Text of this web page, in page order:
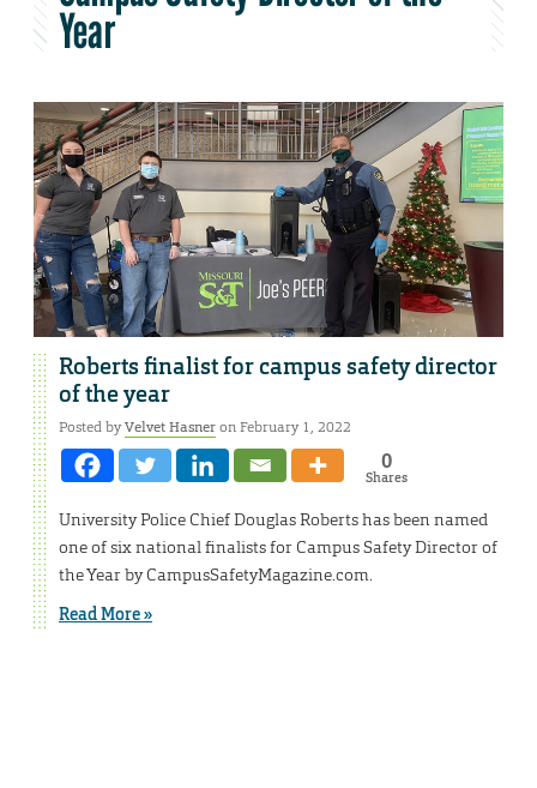
Year
Roberts finalist for campus safety director
of the year
Posted byVelvet Hasneron February 1, 2022
0
Shares
University Police Chief Douglas Roberts has been named
one of six national finalists for Campus Safety Director of
the Year by CampusSafetyMagazine.com.
Read More »